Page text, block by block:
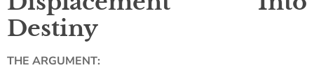
Destiny
THE ARGUMENT: